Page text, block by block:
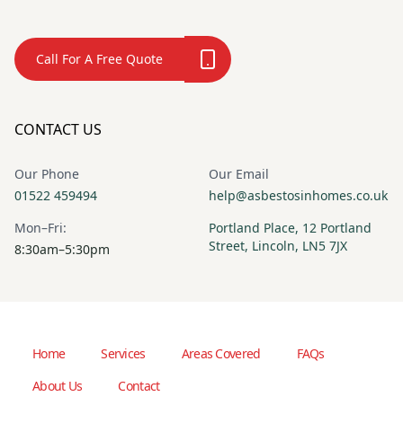
Call For A Free Quote
CONTACT US
Our Phone
01522 459494
Our Email
help@asbestosinhomes.co.uk
Mon–Fri:
8:30am–5:30pm
Portland Place, 12 Portland
Street, Lincoln, LN5 7JX
Home Services Areas Covered
FAQs
About Us
Contact